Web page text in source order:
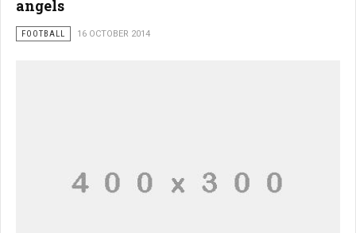
angels
FOOTBALL 16 OCTOBER 2014